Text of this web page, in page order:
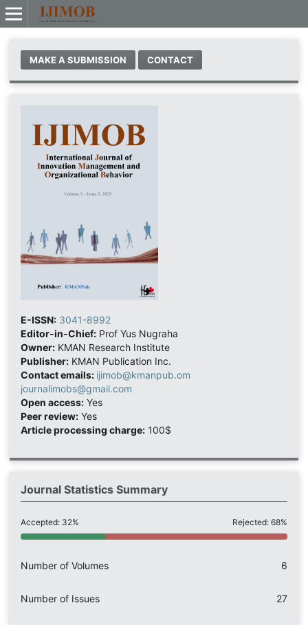
MAKE A SUBMISSION CONTACT
E-ISSN: 3041-8992
Editor-in-Chief:Prof Yus Nugraha
Owner:KMAN Research Institute
Publisher:KMAN Publication Inc.
Contact emails: ijimob@kmanpub.om
journalimobs@gmail.com
Open access:Yes
Peer review:Yes
Article processing charge:100$
Journal Statistics Summary
Accepted: 32% Rejected: 68%
Number of Volumes 6
Number of Issues 27